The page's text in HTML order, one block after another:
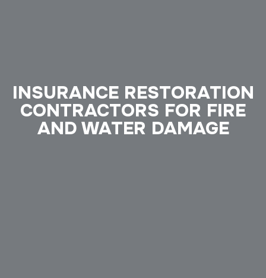
INSURANCE RESTORATION
CONTRACTORS FOR FIRE
AND WATER DAMAGE